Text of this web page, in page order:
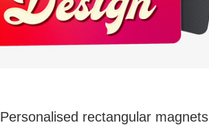
Personalised rectangular magnets